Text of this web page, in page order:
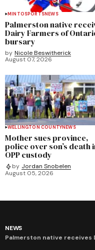
MINTOSPORTSNEWS
Palmerston native
Dairy Farmers of
bursary
by Nicole Beswitherick
August 07, 2026
WELLINGTON COUNTYNEWS
Mother sues province,
police over son’s death
OPP custody
by Jordan Snobelen
August 05, 2026
NEWS
Palmerston native receives